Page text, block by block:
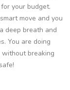
your budget.
move and you
deep breath and
You are doing
breaking